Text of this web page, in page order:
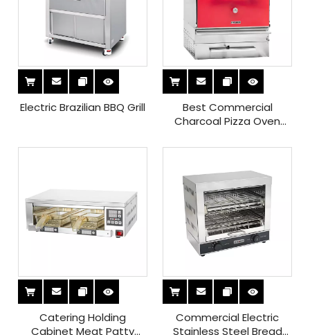
Electric Brazilian BBQ Grill
Best Commercial
Charcoal Pizza Oven
Catering Holding
Cabinet Meat Patty
Commercial Electric
Stainless Steel Bread